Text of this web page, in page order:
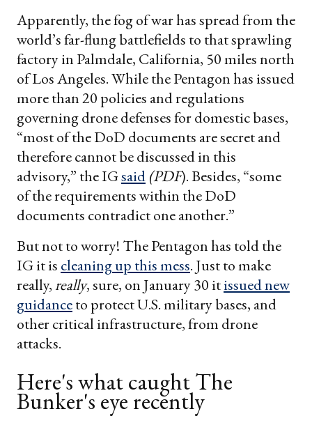
Apparently, the fog of war has spread from the
world’s far-flung battlefields to that sprawling
factory in Palmdale, California, 50 miles north
of Los Angeles. While the Pentagon has issued
more than 20 policies and regulations
governing drone defenses for domestic bases,
“most of the DoD documents are secret and
therefore cannot be discussed in this
advisory,” the IGsaid (PDF). Besides, “some
of the requirements within the DoD
documents contradict one another.”
But not to worry! The Pentagon has told the
IG it is cleaning up this mess. Just to make
really,really, sure, on January 30 itissued new
guidanceto protect U.S. military bases, and
other critical infrastructure, from drone
attacks.
Here's what caught The
Bunker's eye recently